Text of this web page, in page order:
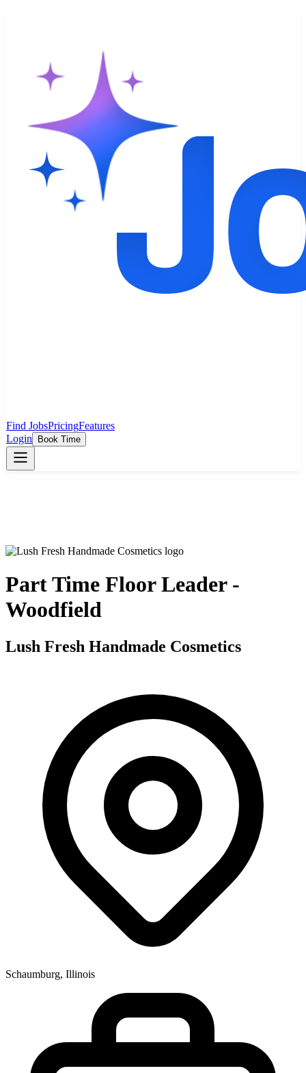
Find JobsPricingFeatures
Login
Book Time
Part Time Floor Leader -
Woodfield
Lush Fresh Handmade Cosmetics
Schaumburg, Illinois